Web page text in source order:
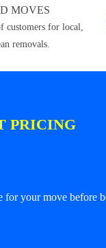
MOVES
customers for local,
removals.
PRICING
for your move before